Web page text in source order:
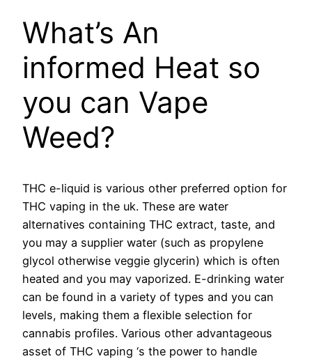
What’s An
informed Heat so
you can Vape
Weed?
THC e-liquid is various other preferred option for
THC vaping in the uk. These are water
alternatives containing THC extract, taste, and
you may a supplier water (such as propylene
glycol otherwise veggie glycerin) which is often
heated and you may vaporized. E-drinking water
can be found in a variety of types and you can
levels, making them a flexible selection for
cannabis profiles. Various other advantageous
asset of THC vaping ‘s the power to handle